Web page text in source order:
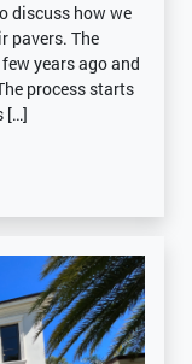
discuss how we
pavers. The
years ago and
process starts
[…]